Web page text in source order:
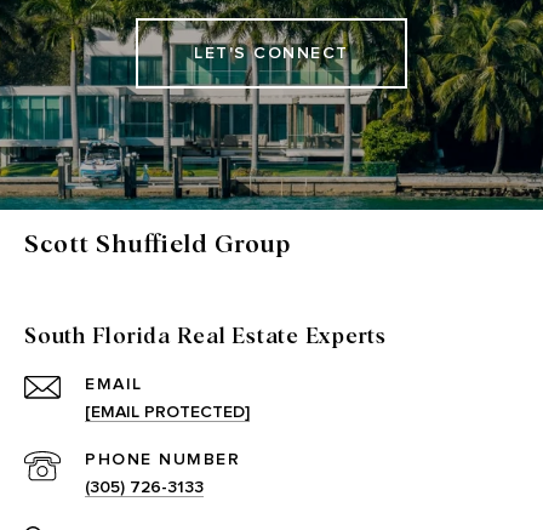
LET'S CONNECT
Scott Shuffield Group
South Florida Real Estate Experts
EMAIL
[EMAIL PROTECTED]
PHONE NUMBER
(305) 726-3133